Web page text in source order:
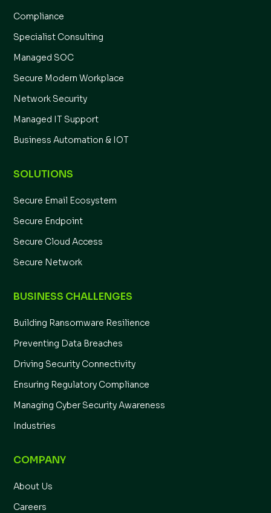
Compliance
Specialist Consulting
Managed SOC
Secure Modern Workplace
Network Security
Managed IT Support
Business Automation & IOT
SOLUTIONS
Secure Email Ecosystem
Secure Endpoint
Secure Cloud Access
Secure Network
BUSINESS CHALLENGES
Building Ransomware Resilience
Preventing Data Breaches
Driving Security Connectivity
Ensuring Regulatory Compliance
Managing Cyber Security Awareness
Industries
COMPANY
About Us
Careers